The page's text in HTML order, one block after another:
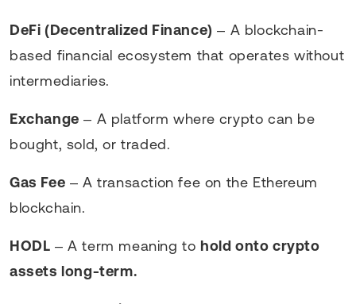
DeFi (Decentralized Finance) – A blockchain-
based financial ecosystem that operates without
intermediaries.
Exchange – A platform where crypto can be
bought, sold, or traded.
Gas Fee – A transaction fee on the Ethereum
blockchain.
HODL – A term meaning tohold onto crypto
assets long-term.